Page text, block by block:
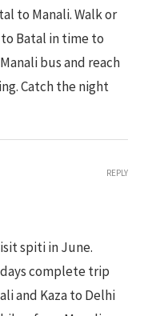
to Manali. Walk or
Batal in time to
bus and reach
Catch the night
spiti in June.
complete trip
and Kaza to Delhi
REPLY